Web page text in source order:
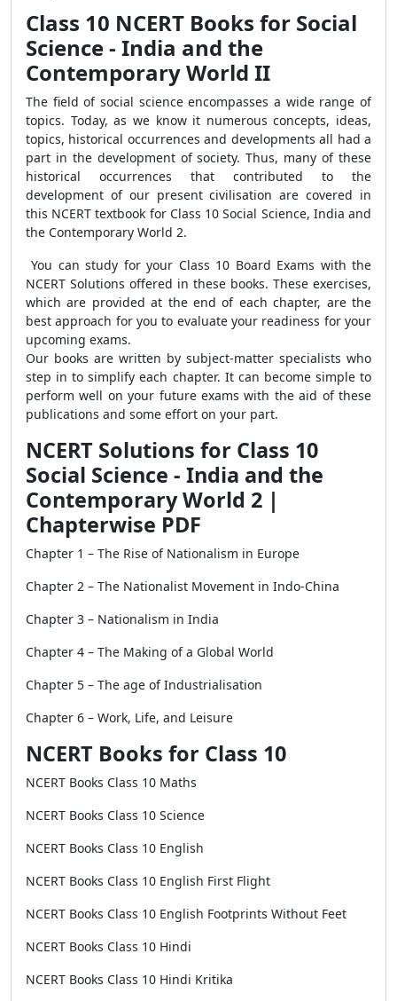
Class 10 NCERT Books for Social
Science - India and the
Contemporary World II
The field of social science encompasses a wide range of
topics. Today, as we know it numerous concepts, ideas,
topics, historical occurrences and developments all had a
part in the development of society. Thus, many of these
historical occurrences that contributed to the
development of our present civilisation are covered in
this NCERT textbook for Class 10 Social Science, India and
the Contemporary World 2.
You can study for your Class 10 Board Exams with the
NCERT Solutions offered in these books. These exercises,
which are provided at the end of each chapter, are the
best approach for you to evaluate your readiness for your
upcoming exams.
Our books are written by subject-matter specialists who
step in to simplify each chapter. It can become simple to
perform well on your future exams with the aid of these
publications and some effort on your part.
NCERT Solutions for Class 10
Social Science - India and the
Contemporary World 2 |
Chapterwise PDF
Chapter 1 – The Rise of Nationalism in Europe
Chapter 2 – The Nationalist Movement in Indo-China
Chapter 3 – Nationalism in India
Chapter 4 – The Making of a Global World
Chapter 5 – The age of Industrialisation
Chapter 6 – Work, Life, and Leisure
NCERT Books for Class 10
NCERT Books Class 10 Maths
NCERT Books Class 10 Science
NCERT Books Class 10 English
NCERT Books Class 10 English First Flight
NCERT Books Class 10 English Footprints Without Feet
NCERT Books Class 10 Hindi
NCERT Books Class 10 Hindi Kritika